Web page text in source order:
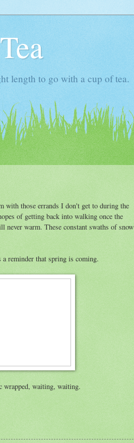
length to go with a cup of tea.
with those errands I don't get to during the
of getting back into walking once the
warm. These constant swaths of snow
reminder that spring is coming.
wrapped, waiting, waiting.